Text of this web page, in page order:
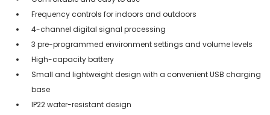
Frequency controls for indoors and outdoors
4-channel digital signal processing
3 pre-programmed environment settings and volume levels
High-capacity battery
Small and lightweight design with a convenient USB charging
base
IP22 water-resistant design